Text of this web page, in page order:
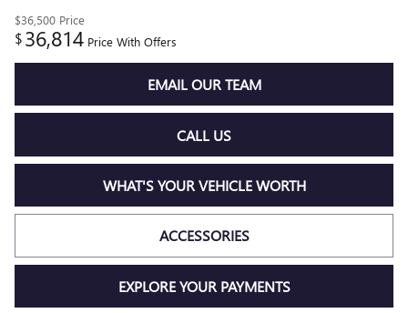
$36,500 Price
$36,814 Price With Offers
EMAIL OUR TEAM
CALL US
WHAT'S YOUR VEHICLE WORTH
ACCESSORIES
EXPLORE YOUR PAYMENTS